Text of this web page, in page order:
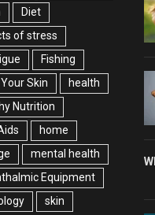
Diet
of stress
Fishing
Skin
health
Nutrition
home
mental health
Equipment
skin